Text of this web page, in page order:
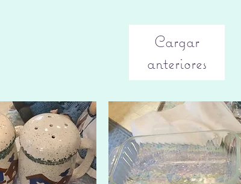
Cargar
anteriores